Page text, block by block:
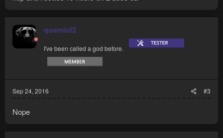
qosmiof2
I've been called a god before.
Sep 24, 2016 #3
Nope